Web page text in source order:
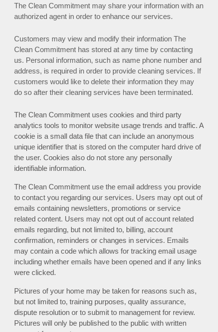
The Clean Commitment may share your information with an
authorized agent in order to enhance our services.
Customers may view and modify their information The
Clean Commitment has stored at any time by contacting
us. Personal information, such as name phone number and
address, is required in order to provide cleaning services. If
customers would like to delete their information they may
do so after their cleaning services have been terminated.
The Clean Commitment uses cookies and third party
analytics tools to monitor website usage trends and traffic.A
cookie is a small data file that can include an anonymous
unique identifier that is stored on the computer hard drive of
the user. Cookies also do not store any personally
identifiable information.
The Clean Commitment use the email address you provide
to contact you regarding our services. Users may opt out of
emailscontaining newsletters, promotions or service
related content. Users may not opt out of account related
emails regarding, but not limited to, billing, account
confirmation, reminders or changes in services. Emails
may contain a code which allows for tracking email usage
including whether emails have been opened and if any links
were clicked.
Pictures of your home may be taken for reasons such as,
but not limited to, training purposes, quality assurance,
dispute resolution or to submit to management for review.
Pictures will only be published to the public with written